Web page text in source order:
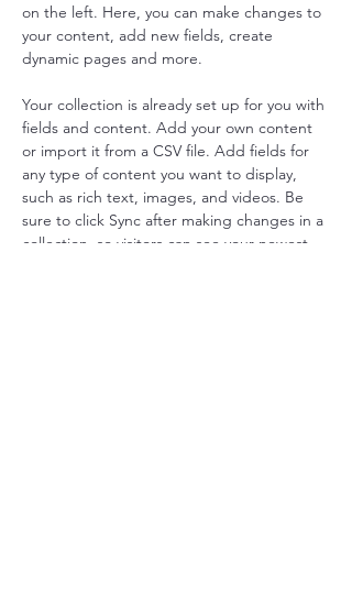
on the left. Here, you can make changes to
your content, add new fields, create
dynamic pages and more.
Your collection is already set up for you with
fields and content. Add your own content
or import it from a CSV file. Add fields for
any type of content you want to display,
such as rich text, images, and videos. Be
sure to click Sync after making changes in a
collection, so visitors can see your newest